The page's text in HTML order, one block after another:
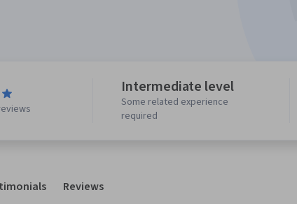
Intermediate level
Some related experience
required
Reviews